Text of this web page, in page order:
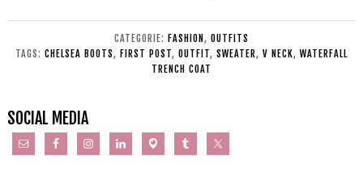
CATEGORIE: FASHION , OUTFITS
TAGS: CHELSEA BOOTS, FIRST POST, OUTFIT, SWEATER, V NECK, WATERFALL
TRENCH COAT
SOCIAL MEDIA